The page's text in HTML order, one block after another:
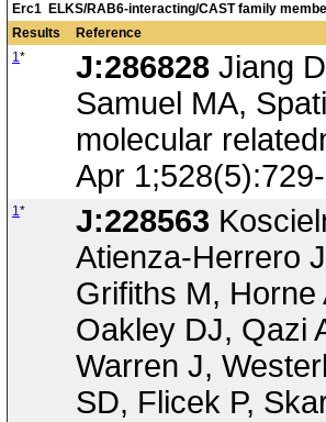
Erc1 ELKS/RAB6-interacting/CAST family
Results
Reference
1* J:286828 Jiang
Samuel MA,
molecular
Apr
1* J:228563
Atienza-Herrero
Grifiths M,
Oakley DJ, Qazi
Warren J,
SD, Flicek P,